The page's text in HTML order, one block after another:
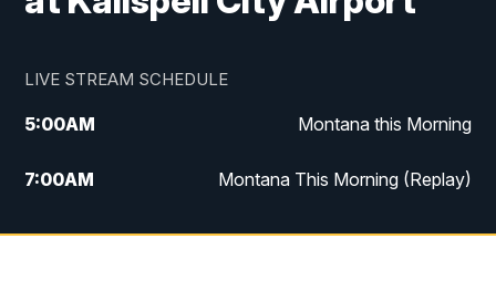
LIVE STREAM SCHEDULE
5:00AM Montana this Morning
7:00AM Montana This Morning (Replay)
12:00PM MTN Noon News